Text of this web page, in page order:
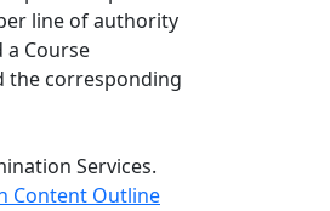
line of authority
Course
the corresponding
Services.
Content Outline